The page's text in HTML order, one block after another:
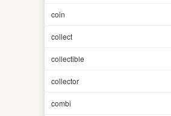
coin
collect
collectible
collector
combi